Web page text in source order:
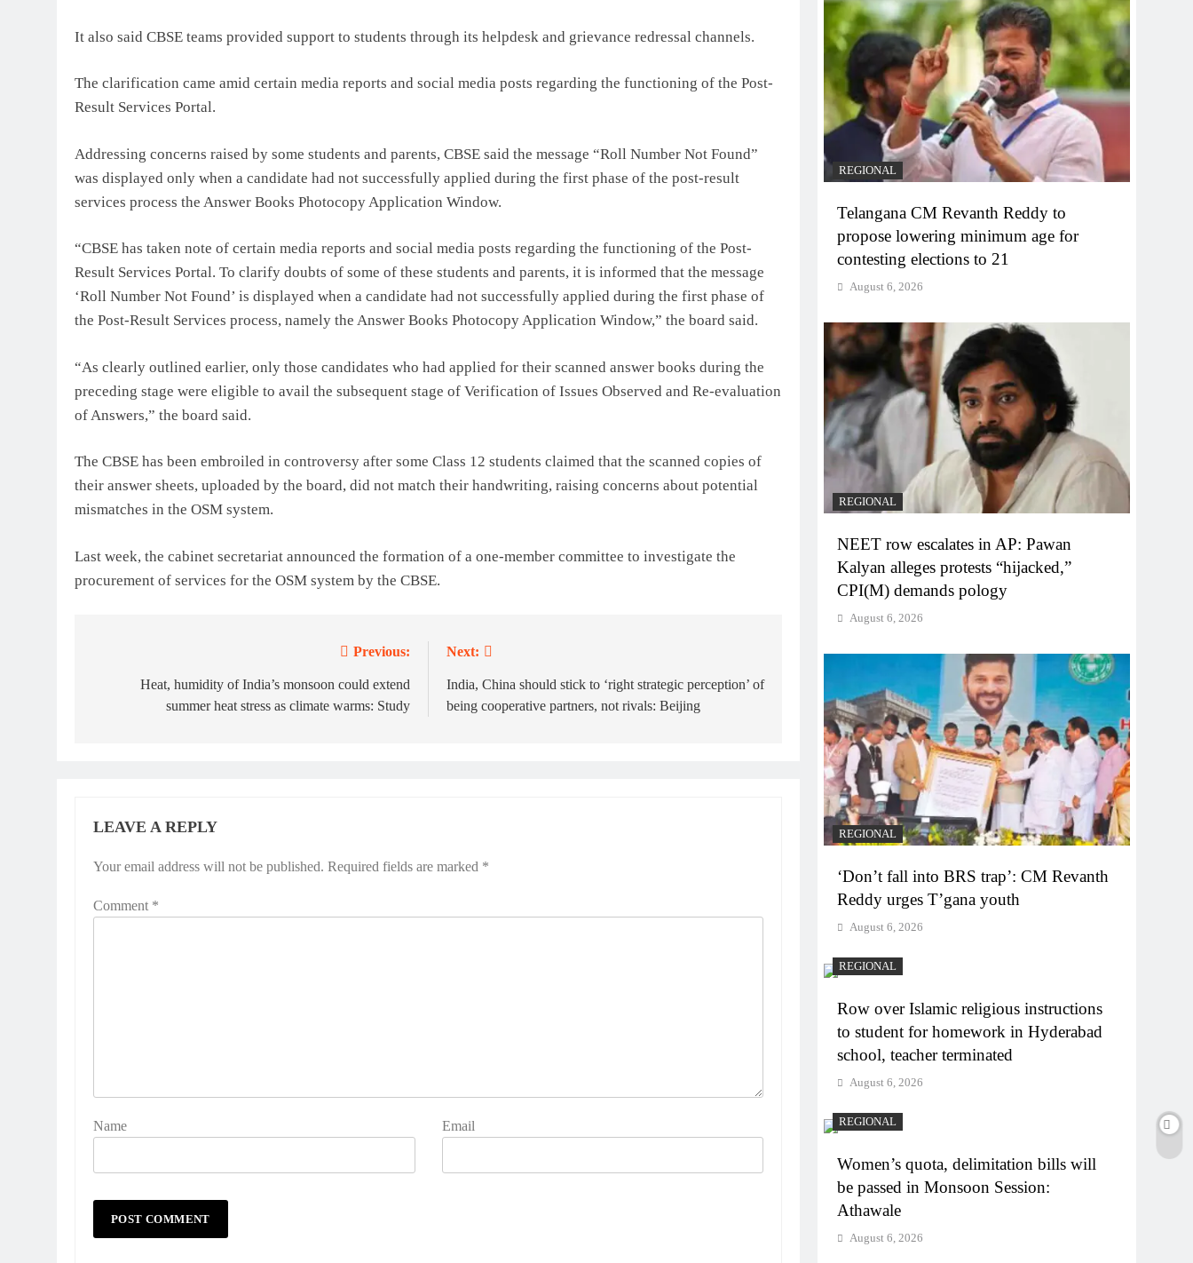
It also said CBSE teams provided support to students through its helpdesk and grievance redressal channels.
The clarification came amid certain media reports and social media posts regarding the functioning of the Post-
Result Services Portal.
Addressing concerns raised by some students and parents, CBSE said the message “Roll Number Not Found”
was displayed only when a candidate had not successfully applied during the first phase of the post-result
services process the Answer Books Photocopy Application Window.
“CBSE has taken note of certain media reports and social media posts regarding the functioning of the Post-
Result Services Portal. To clarify doubts of some of these students and parents, it is informed that the message
‘Roll Number Not Found’ is displayed when a candidate had not successfully applied during the first phase of
the Post-Result Services process, namely the Answer Books Photocopy Application Window,” the board said.
“As clearly outlined earlier, only those candidates who had applied for their scanned answer books during the
preceding stage were eligible to avail the subsequent stage of Verification of Issues Observed and Re-evaluation
of Answers,” the board said.
The CBSE has been embroiled in controversy after some Class 12 students claimed that the scanned copies of
their answer sheets, uploaded by the board, did not match their handwriting, raising concerns about potential
mismatches in the OSM system.
Last week, the cabinet secretariat announced the formation of a one-member committee to investigate the
procurement of services for the OSM system by the CBSE.
navigation
Previous:
Heat, humidity of India’s monsoon could extend
summer heat stress as climate warms: Study
Next:
India, China should stick to ‘right strategic perception’ of
being cooperative partners, not rivals: Beijing
LEAVE A REPLY
Your email address will not be published. Required fields are marked *
Comment *
Name Email
REGIONAL
Telangana CM Revanth Reddy to
propose lowering minimum age for
contesting elections to 21
August 6, 2026
REGIONAL
NEET row escalates in AP: Pawan
Kalyan alleges protests “hijacked,”
CPI(M) demands pology
August 6, 2026
REGIONAL
‘Don’t fall into BRS trap’: CM Revanth
Reddy urges T’gana youth
August 6, 2026
REGIONAL
Row over Islamic religious instructions
to student for homework in Hyderabad
school, teacher terminated
August 6, 2026
REGIONAL
Women’s quota, delimitation bills will
be passed in Monsoon Session:
Athawale
August 6, 2026